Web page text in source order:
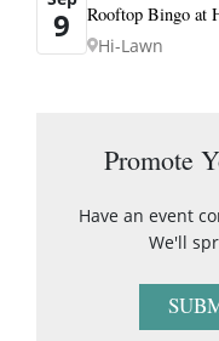
9
Rooftop Bingo at
Hi-Lawn
Promote
Have an event
We'll